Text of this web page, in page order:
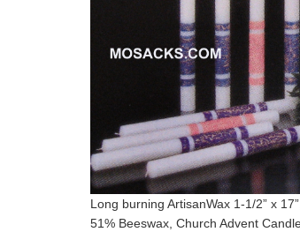
Long burning ArtisanWax 1-1/2” x 17”,
51% Beeswax, Church Advent